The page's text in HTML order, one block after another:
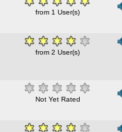
from 1 User(s)
from 2 User(s)
Not Yet Rated